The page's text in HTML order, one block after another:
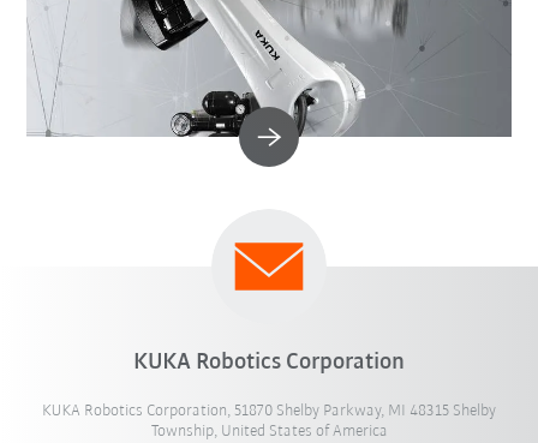
KUKA Robotics Corporation
KUKA Robotics Corporation, 51870 Shelby Parkway, MI 48315 Shelby
Township, United States of America